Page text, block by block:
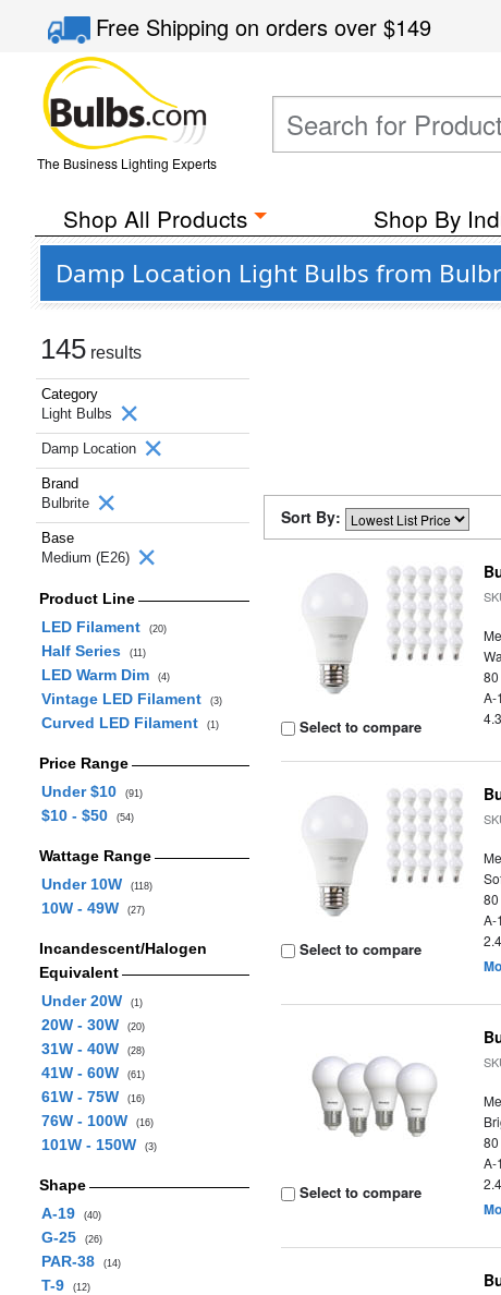
Free Shippingon orders over$149
The Business Lighting Experts
Shop All Products Shop By
Damp Location Light Bulbs from
145 results
Category
Light Bulbs
Damp Location
Brand
Bulbrite
Base
Medium (E26)
Product Line
LED Filament
(20)
Half Series (11)
LED Warm Dim (4)
Vintage LED Filament (3)
Curved LED Filament (1)
Price Range
Under $10
(91)
$10 - $50 (54)
Wattage Range
Under 10W
(118)
10W - 49W (27)
Incandescent/Halogen
Equivalent
Under 20W
(1)
20W - 30W (20)
31W - 40W (28)
41W - 60W (61)
61W - 75W (16)
76W - 100W (16)
101W - 150W (3)
Shape
A-19
(40)
G-25 (26)
PAR-38 (14)
T-9 (12)
Sort By:
Select to compare
A-
Select to compare
A-
Select to compare
A-